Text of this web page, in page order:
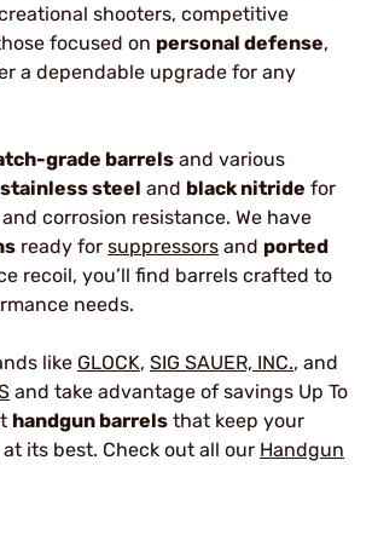
shooters, competitive
focused on personal defense,
a dependable upgrade for any
grade barrels and various
stainless steel and black nitride for
corrosion resistance. We have
ready for suppressors and ported
recoil, you’ll find barrels crafted to
needs.
like GLOCK, SIG SAUER, INC., and
and take advantage of savings Up To
handgun barrels that keep your
its best. Check out all our Handgun